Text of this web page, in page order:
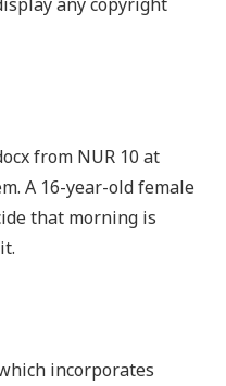
from NUR 10 at
A 16-year-old female
that morning is
incorporates